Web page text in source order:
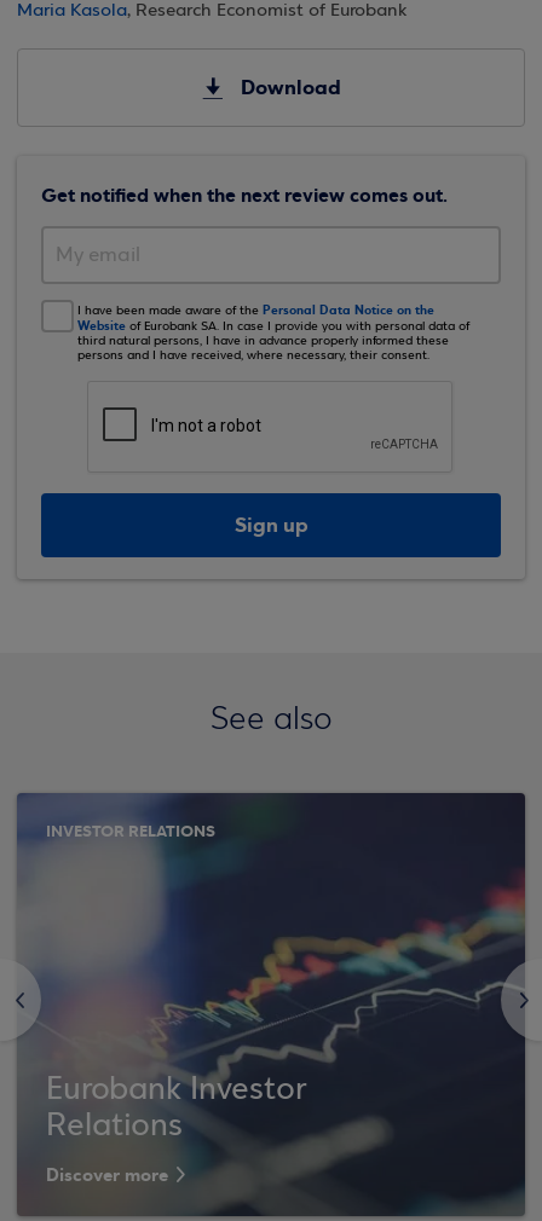
Maria Kasola, Research Economist of Eurobank
Download
Get notified when the next review comes out.
I have been made aware of the Personal Data Notice on the
Website of Eurobank SA. In case I provide you with personal data of
third natural persons, I have in advance properly informed these
persons and I have received, where necessary, their consent.
Sign up
See also
<
INVESTOR RELATIONS
Eurobank Investor
Relations
Discover more
>